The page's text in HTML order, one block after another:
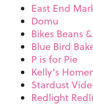
East End
Domu
Bikes Beans
Blue Bird
P is for Pie
Kelly’s
Stardust
Redlight